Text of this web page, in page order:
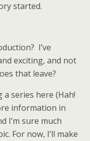
started.
I’ve
exciting, and not
that leave?
a series here (Hah!
information in
I’m sure much
For now, I’ll make